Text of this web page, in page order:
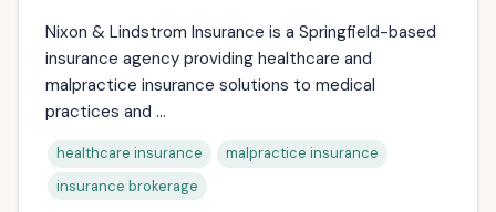
Nixon & Lindstrom Insurance is a Springfield-based
insurance agency providing healthcare and
malpractice insurance solutions to medical
practices and ...
healthcare insurance
malpractice insurance
insurance brokerage